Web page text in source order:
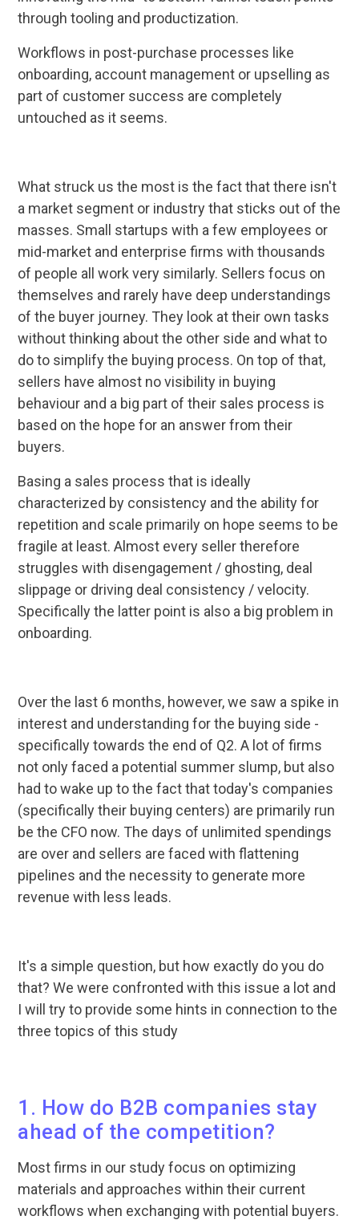
through tooling and productization.
Workflows in post-purchase processes like
onboarding, account management or upselling as
part of customer success are completely
untouched as it seems.
What struck us the most is the fact that there isn't
a market segment or industry that sticks out of the
masses. Small startups with a few employees or
mid-market and enterprise firms with thousands
of people all work very similarly. Sellers focus on
themselves and rarely have deep understandings
of the buyer journey. They look at their own tasks
without thinking about the other side and what to
do to simplify the buying process. On top of that,
sellers have almost no visibility in buying
behaviour and a big part of their sales process is
based on the hope for an answer from their
buyers.
Basing a sales process that is ideally
characterized by consistency and the ability for
repetition and scale primarily on hope seems to be
fragile at least. Almost every seller therefore
struggles with disengagement / ghosting, deal
slippage or driving deal consistency / velocity.
Specifically the latter point is also a big problem in
onboarding.
Over the last 6 months, however, we saw a spike in
interest and understanding for the buying side -
specifically towards the end of Q2. A lot of firms
not only faced a potential summer slump, but also
had to wake up to the fact that today's companies
(specifically their buying centers) are primarily run
be the CFO now. The days of unlimited spendings
are over and sellers are faced with flattening
pipelines and the necessity to generate more
revenue with less leads.
It's a simple question, but how exactly do you do
that? We were confronted with this issue a lot and
I will try to provide some hints in connection to the
three topics of this study
1. How do B2B companies stay
ahead of the competition?
Most firms in our study focus on optimizing
materials and approaches within their current
workflows when exchanging with potential buyers.